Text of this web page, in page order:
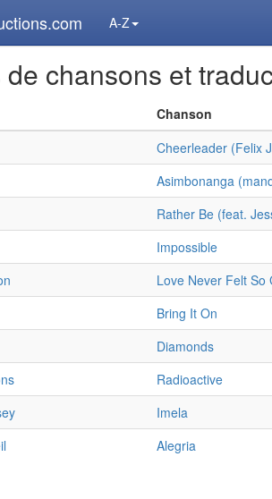
A-Z
de chansons et
Chanson
Cheerleader (Felix
Asimbonanga
Rather Be (feat.
Impossible
Love Never Felt So
Bring It On
Diamonds
Radioactive
Imela
Alegria